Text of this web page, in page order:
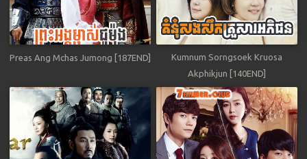
Preas Ang Mchas Jumong [187END]
Kumnum Sorngsoek Kruosa
Akphikjun [140END]